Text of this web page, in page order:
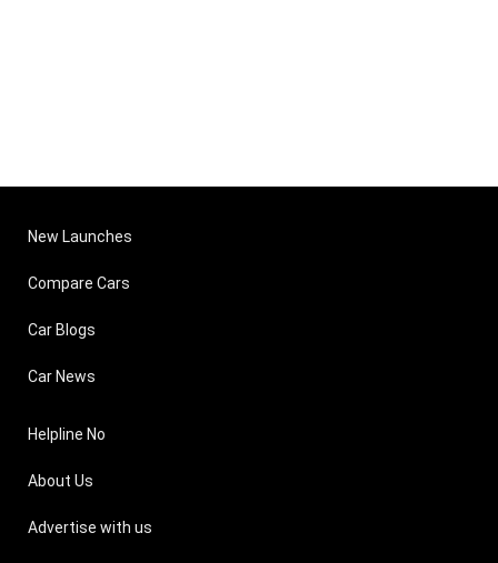
New Launches
Compare Cars
Car Blogs
Car News
Helpline No
About Us
Advertise with us